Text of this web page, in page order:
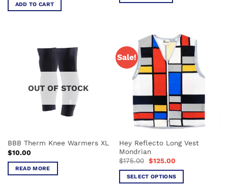
ADD TO CART
OUT OF STOCK
BBB Therm Knee Warmers XL
$10.00
READ MORE
Sale!
Hey Reflecto Long Vest
Mondrian
$175.00 Original
price
was:
$175.00.
$125.00Current
is:
$125.00.
SELECT OPTIONS